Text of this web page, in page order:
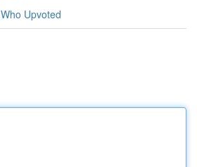
Who Upvoted